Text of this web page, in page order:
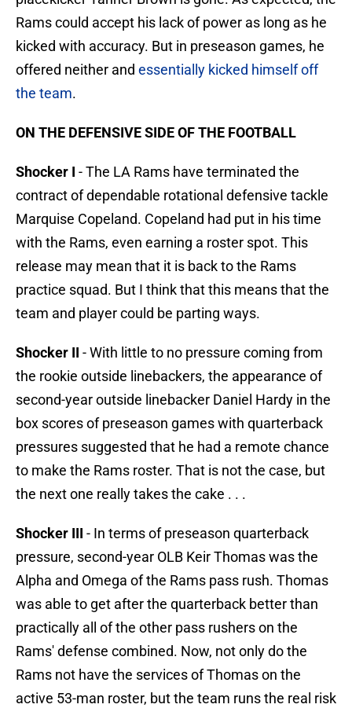
Rams could accept his lack of power as long as he
kicked with accuracy. But in preseason games, he
offered neither and essentially kicked himself off
the team.
ON THE DEFENSIVE SIDE OF THE FOOTBALL
Shocker I - The LA Rams have terminated the
contract of dependable rotational defensive tackle
Marquise Copeland. Copeland had put in his time
with the Rams, even earning a roster spot. This
release may mean that it is back to the Rams
practice squad. But I think that this means that the
team and player could be parting ways.
Shocker II - With little to no pressure coming from
the rookie outside linebackers, the appearance of
second-year outside linebacker Daniel Hardy in the
box scores of preseason games with quarterback
pressures suggested that he had a remote chance
to make the Rams roster. That is not the case, but
the next one really takes the cake . . .
Shocker III - In terms of preseason quarterback
pressure, second-year OLB Keir Thomas was the
Alpha and Omega of the Rams pass rush. Thomas
was able to get after the quarterback better than
practically all of the other pass rushers on the
Rams' defense combined. Now, not only do the
Rams not have the services of Thomas on the
active 53-man roster, but the team runs the real risk